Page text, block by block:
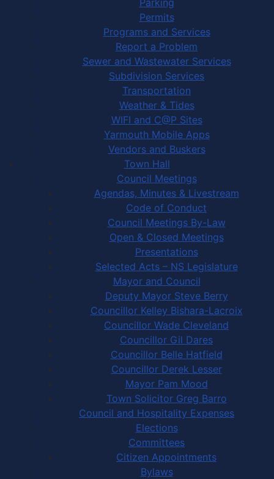
Permits
Programs and Services
Report a Problem
Sewer and Wastewater Services
Subdivision Services
Transportation
Weather & Tides
WIFI and C@P Sites
Yarmouth Mobile Apps
Vendors and Buskers
Town Hall
Council Meetings
Agendas, Minutes & Livestream
Code of Conduct
Council Meetings By-Law
Open & Closed Meetings
Presentations
Selected Acts – NS Legislature
Mayor and Council
Deputy Mayor Steve Berry
Councillor Kelley Bishara-Lacroix
Councillor Wade Cleveland
Councillor Gil Dares
Councillor Belle Hatfield
Councillor Derek Lesser
Mayor Pam Mood
Town Solicitor Greg Barro
Council and Hospitality Expenses
Elections
Committees
Citizen Appointments
Bylaws